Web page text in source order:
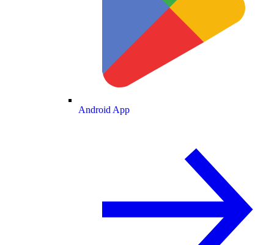
Android App